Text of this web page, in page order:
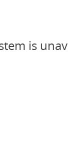
is